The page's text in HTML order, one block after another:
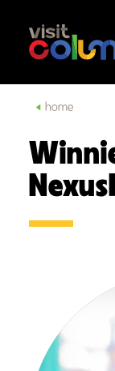
Skip to content
home